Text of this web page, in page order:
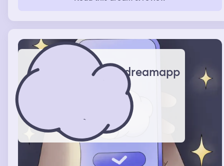
brothers best friend cj suggested they get a ambulance
couple of months later on me and my mom went grocery
shopping at Walmart I was talking to a store clerk about
the new plushes she had on the desk and how they
reminded me of the fugler dolls I had at home
dreamapp